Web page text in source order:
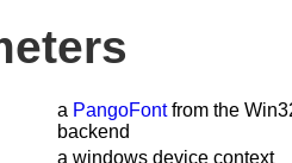
a PangoFontfrom the
backend
a windows device context